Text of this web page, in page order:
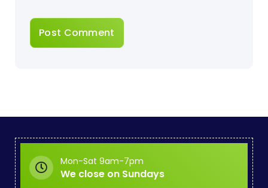
Mon-Sat 9am-7pm
We close on Sundays